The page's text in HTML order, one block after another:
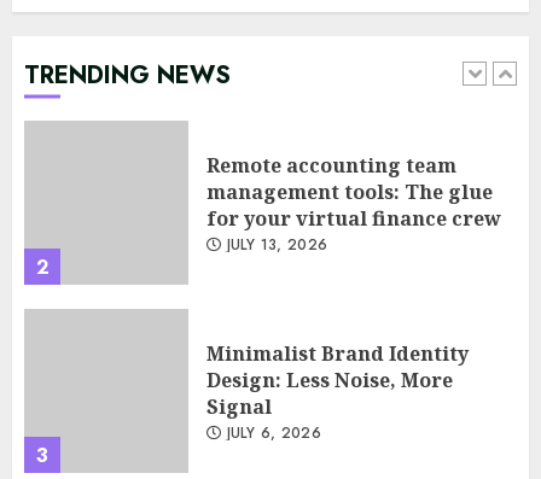
TRENDING NEWS
2
3
Minimalist Brand Identity
Design: Less Noise, More
Signal
JULY 6, 2026
4
Supply Chain Transparency
Using Blockchain for Ethical
Sourcing
JUNE 29, 2026